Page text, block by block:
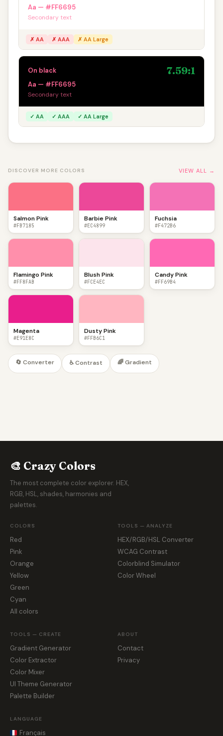
Aa — #FF6695
Secondary text
✗ AA ✗ AAA ✗ AA Large
On black 7.59:1
Aa — #FF6695
Secondary text
✓ AA ✓ AAA ✓ AA Large
DISCOVER MORE COLORS VIEW ALL →
Salmon Pink
#FB7185
Barbie Pink
#EC4899
Fuchsia
#F472B6
Flamingo Pink
#FF8FAB
Blush Pink
#FCE4EC
Candy Pink
#FF69B4
Magenta
#E91E8C
Dusty Pink
#FFB6C1
🔄 Converter ♿ Contrast 🌈 Gradient
🎨 Crazy Colors
The most complete color explorer. HEX,
RGB, HSL, shades, harmonies and
palettes.
COLORS
Red
Pink
Orange
Yellow
Green
Cyan
All colors
TOOLS — ANALYZE
HEX/RGB/HSL Converter
WCAG Contrast
Colorblind Simulator
Color Wheel
TOOLS — CREATE
Gradient Generator
Color Extractor
Color Mixer
UI Theme Generator
Palette Builder
ABOUT
Contact
Privacy
LANGUAGE
Français